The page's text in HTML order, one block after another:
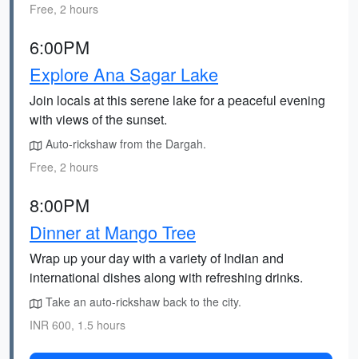
Free, 2 hours
6:00PM
Explore Ana Sagar Lake
Join locals at this serene lake for a peaceful evening
with views of the sunset.
Auto-rickshaw from the Dargah.
Free, 2 hours
8:00PM
Dinner at Mango Tree
Wrap up your day with a variety of Indian and
international dishes along with refreshing drinks.
Take an auto-rickshaw back to the city.
INR 600, 1.5 hours